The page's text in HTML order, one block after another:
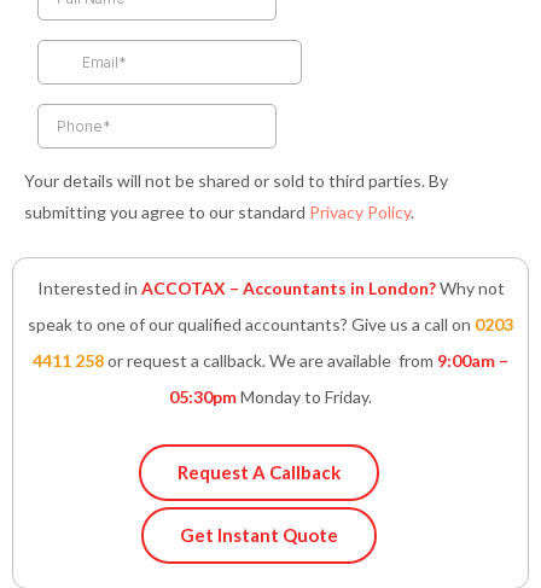
f
e
i
Your details will not be shared or sold to third parties. By
submitting you agree to our standard Privacy Policy.
Interested in ACCOTAX – Accountants in London?Why not
speak to one of our qualified accountants? Give us a call on 0203
4411 258or request a callback. We are available from 9:00am –
05:30pmMonday to Friday.
Request A Callback
Get Instant Quote